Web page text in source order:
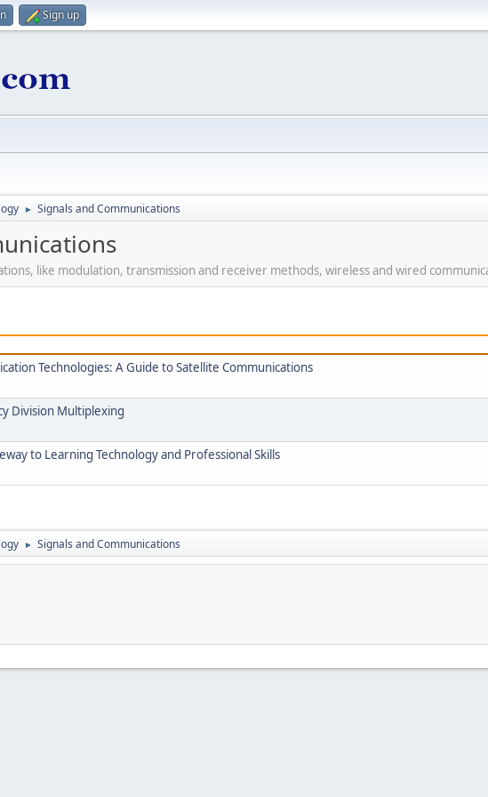
Sign up
► Signals and Communications
like modulation, transmission and receiver methods, wireless and wired
Technologies: A Guide to Satellite Communications
Division Multiplexing
to Learning Technology and Professional Skills
► Signals and Communications